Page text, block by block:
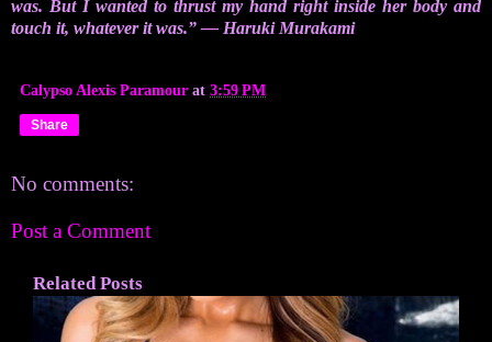
was. But I wanted to thrust my hand right inside her body and
touch it, whatever it was.” ― Haruki Murakami
Calypso Alexis Paramour at 3:59 PM
Share
No comments:
Post a Comment
Related Posts